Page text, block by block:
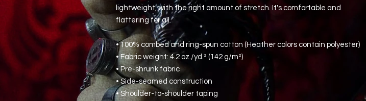
lightweight, with the right amount of stretch. It's comfortable and
flattering for all.
• 100% combed and ring-spun cotton (Heather colors contain polyester)
• Fabric weight: 4.2 oz./yd.² (142 g/m²)
• Pre-shrunk fabric
• Side-seamed construction
• Shoulder-to-shoulder taping